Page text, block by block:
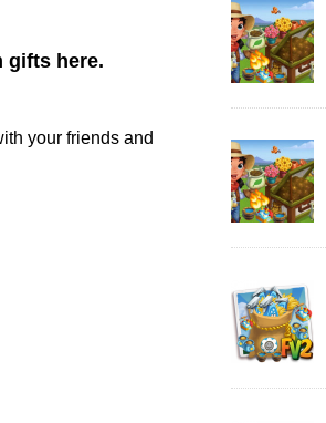
gifts here.
your friends and